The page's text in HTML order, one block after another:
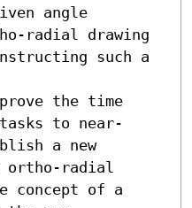
angle
radial drawing
such a
the time
to near-
a new
ortho-radial
concept of a